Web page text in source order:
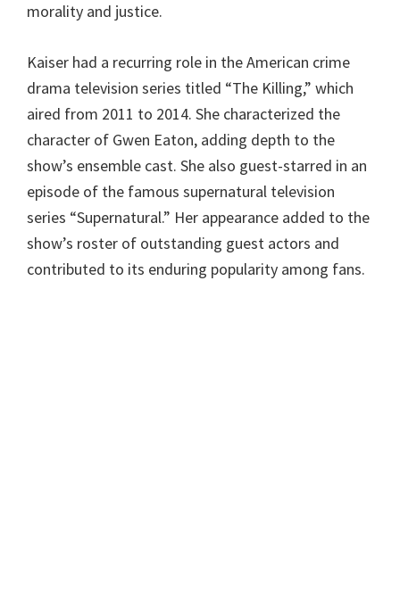
morality and justice.
Kaiser had a recurring role in the American crime
drama television series titled “The Killing,” which
aired from 2011 to 2014. She characterized the
character of Gwen Eaton, adding depth to the
show’s ensemble cast. She also guest-starred in an
episode of the famous supernatural television
series “Supernatural.” Her appearance added to the
show’s roster of outstanding guest actors and
contributed to its enduring popularity among fans.